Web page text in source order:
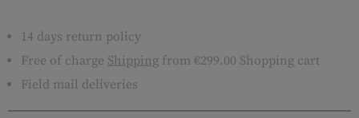
14 days return policy
Free of charge Shipping from €299.00 Shopping cart
Field mail deliveries